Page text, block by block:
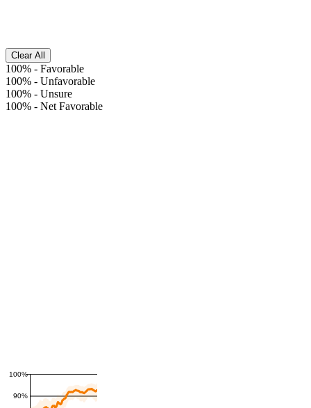
Clear All
100% - Favorable
100% - Unfavorable
100% - Unsure
100% - Net Favorable
90%
100%